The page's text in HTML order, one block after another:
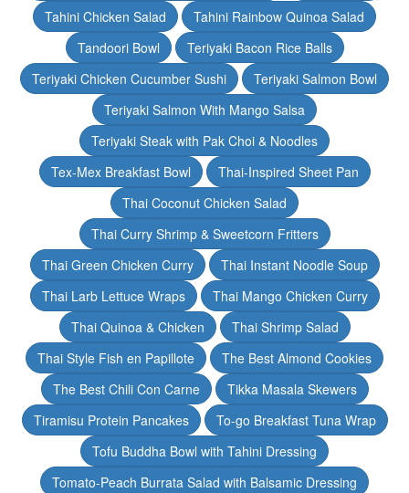
Tahini Chicken Salad
Tahini Rainbow Quinoa Salad
Tandoori Bowl
Teriyaki Bacon Rice Balls
Teriyaki Chicken Cucumber Sushi
Teriyaki Salmon Bowl
Teriyaki Salmon With Mango Salsa
Teriyaki Steak with Pak Choi & Noodles
Tex-Mex Breakfast Bowl
Thai-Inspired Sheet Pan
Thai Coconut Chicken Salad
Thai Curry Shrimp & Sweetcorn Fritters
Thai Green Chicken Curry
Thai Instant Noodle Soup
Thai Larb Lettuce Wraps
Thai Mango Chicken Curry
Thai Quinoa & Chicken
Thai Shrimp Salad
Thai Style Fish en Papillote
The Best Almond Cookies
The Best Chili Con Carne
Tikka Masala Skewers
Tiramisu Protein Pancakes
To-go Breakfast Tuna Wrap
Tofu Buddha Bowl with Tahini Dressing
Tomato-Peach Burrata Salad with Balsamic Dressing